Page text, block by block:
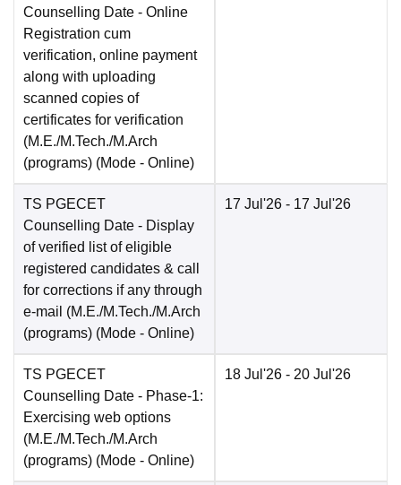
Counselling Date - Online
Registration cum
verification, online payment
along with uploading
scanned copies of
certificates for verification
(M.E./M.Tech./M.Arch
(programs) (Mode - Online)
TS PGECET
Counselling Date - Display
of verified list of eligible
registered candidates & call
for corrections if any through
e-mail (M.E./M.Tech./M.Arch
(programs) (Mode - Online)
17 Jul'26 - 17 Jul'26
TS PGECET
Counselling Date - Phase-1:
Exercising web options
(M.E./M.Tech./M.Arch
(programs) (Mode - Online)
18 Jul'26 - 20 Jul'26